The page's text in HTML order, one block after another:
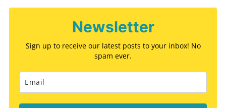
Newsletter
Sign up to receive our latest posts to your inbox! No
spam ever.